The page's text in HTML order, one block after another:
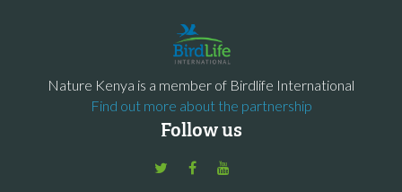
Nature Kenya is a member of Birdlife International
Find out more about the partnership
Follow us